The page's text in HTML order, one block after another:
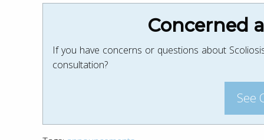
Concerned
If you have concerns or questions about
consultation?
See